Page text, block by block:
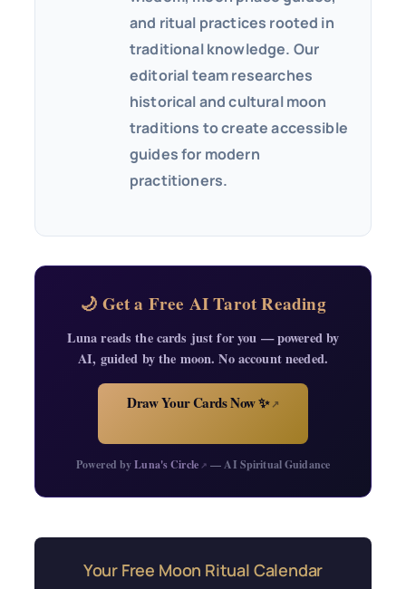
and ritual practices rooted in
traditional knowledge. Our
editorial team researches
historical and cultural moon
traditions to create accessible
guides for modern
practitioners.
🌙 Get a Free AI Tarot Reading
Luna reads the cards just for you — powered by
AI, guided by the moon. No account needed.
Draw Your Cards Now ✨↗
Powered byLuna's Circle↗ — AI Spiritual Guidance
Your Free Moon Ritual Calendar